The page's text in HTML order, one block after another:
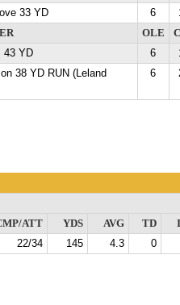
33 YD 6
OLE
43 YD 6
38 YD RUN (Leland
6
ATT
YDS AVG TD
22/34 145 4.3 0